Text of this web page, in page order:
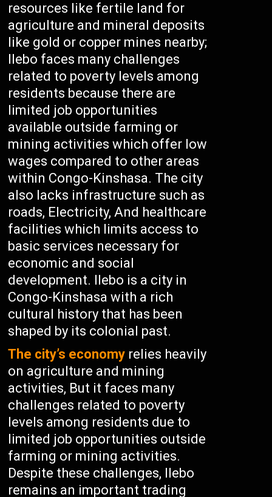
resources like fertile land for
agriculture and mineral deposits
like gold or copper mines nearby;
Ilebo faces many challenges
related to poverty levels among
residents because there are
limited job opportunities
available outside farming or
mining activities which offer low
wages compared to other areas
within Congo-Kinshasa. The city
also lacks infrastructure such as
roads, Electricity, And healthcare
facilities which limits access to
basic services necessary for
economic and social
development. Ilebo is a city in
Congo-Kinshasa with a rich
cultural history that has been
shaped by its colonial past.
The city’s economy relies heavily
on agriculture and mining
activities, But it faces many
challenges related to poverty
levels among residents due to
limited job opportunities outside
farming or mining activities.
Despite these challenges, Ilebo
remains an important trading